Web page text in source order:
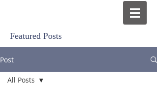
Featured Posts
Post
All Posts